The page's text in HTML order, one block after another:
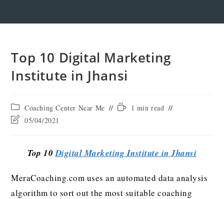
Top 10 Digital Marketing
Institute in Jhansi
Coaching Center Near Me
1 min read
05/04/2021
Top 10Digital Marketing Institute in Jhansi
MeraCoaching.com uses an automated data analysis
algorithm to sort out the most suitable coaching